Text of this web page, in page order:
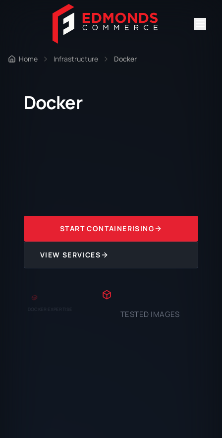
Home Infrastructure Docker
Docker
START CONTAINERISING
VIEW SERVICES
DOCKER EXPERTISE TESTED IMAGES